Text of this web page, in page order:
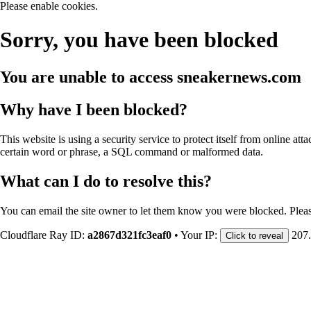
Please enable cookies.
Sorry, you have been blocked
You are unable to access sneakernews.com
Why have I been blocked?
This website is using a security service to protect itself from online
certain word or phrase, a SQL command or malformed data.
What can I do to resolve this?
You can email the site owner to let them know you were blocked.
Cloudflare Ray ID: a2867d321fc3eaf0 • Your IP: Click to reveal